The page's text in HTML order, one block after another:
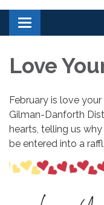
Toggle navigation
Love
February is love
Gilman-Danforth
hearts, telling us
be entered into a